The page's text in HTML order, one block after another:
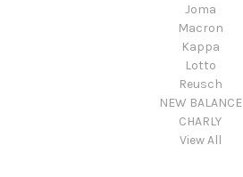
Joma
Macron
Kappa
Lotto
Reusch
NEW BALANCE
CHARLY
View All